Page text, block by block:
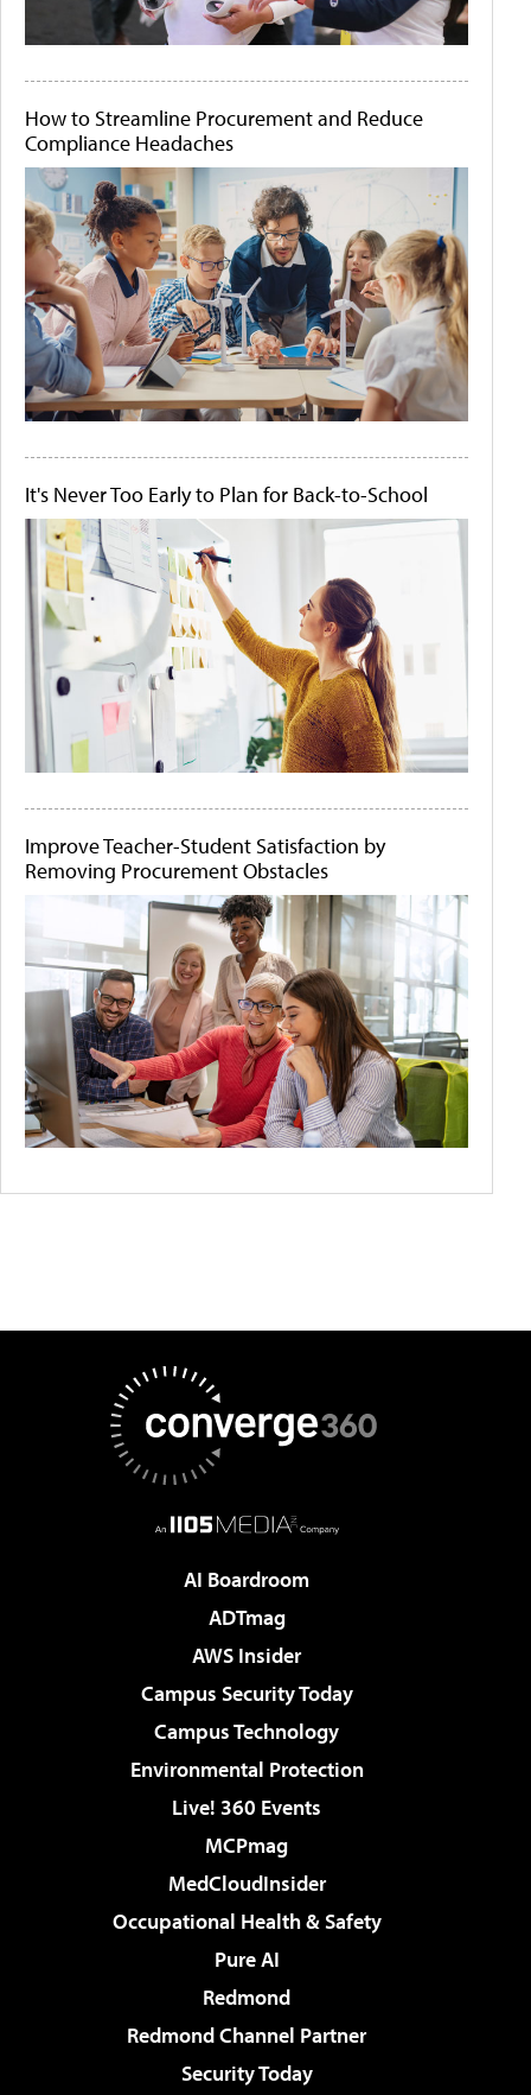
How to Streamline Procurement and Reduce
Compliance Headaches
It's Never Too Early to Plan for Back-to-School
Improve Teacher-Student Satisfaction by
Removing Procurement Obstacles
AI Boardroom
ADTmag
AWS Insider
Campus Security Today
Campus Technology
Environmental Protection
Live! 360 Events
MCPmag
MedCloudInsider
Occupational Health & Safety
Pure AI
Redmond
Redmond Channel Partner
Security Today